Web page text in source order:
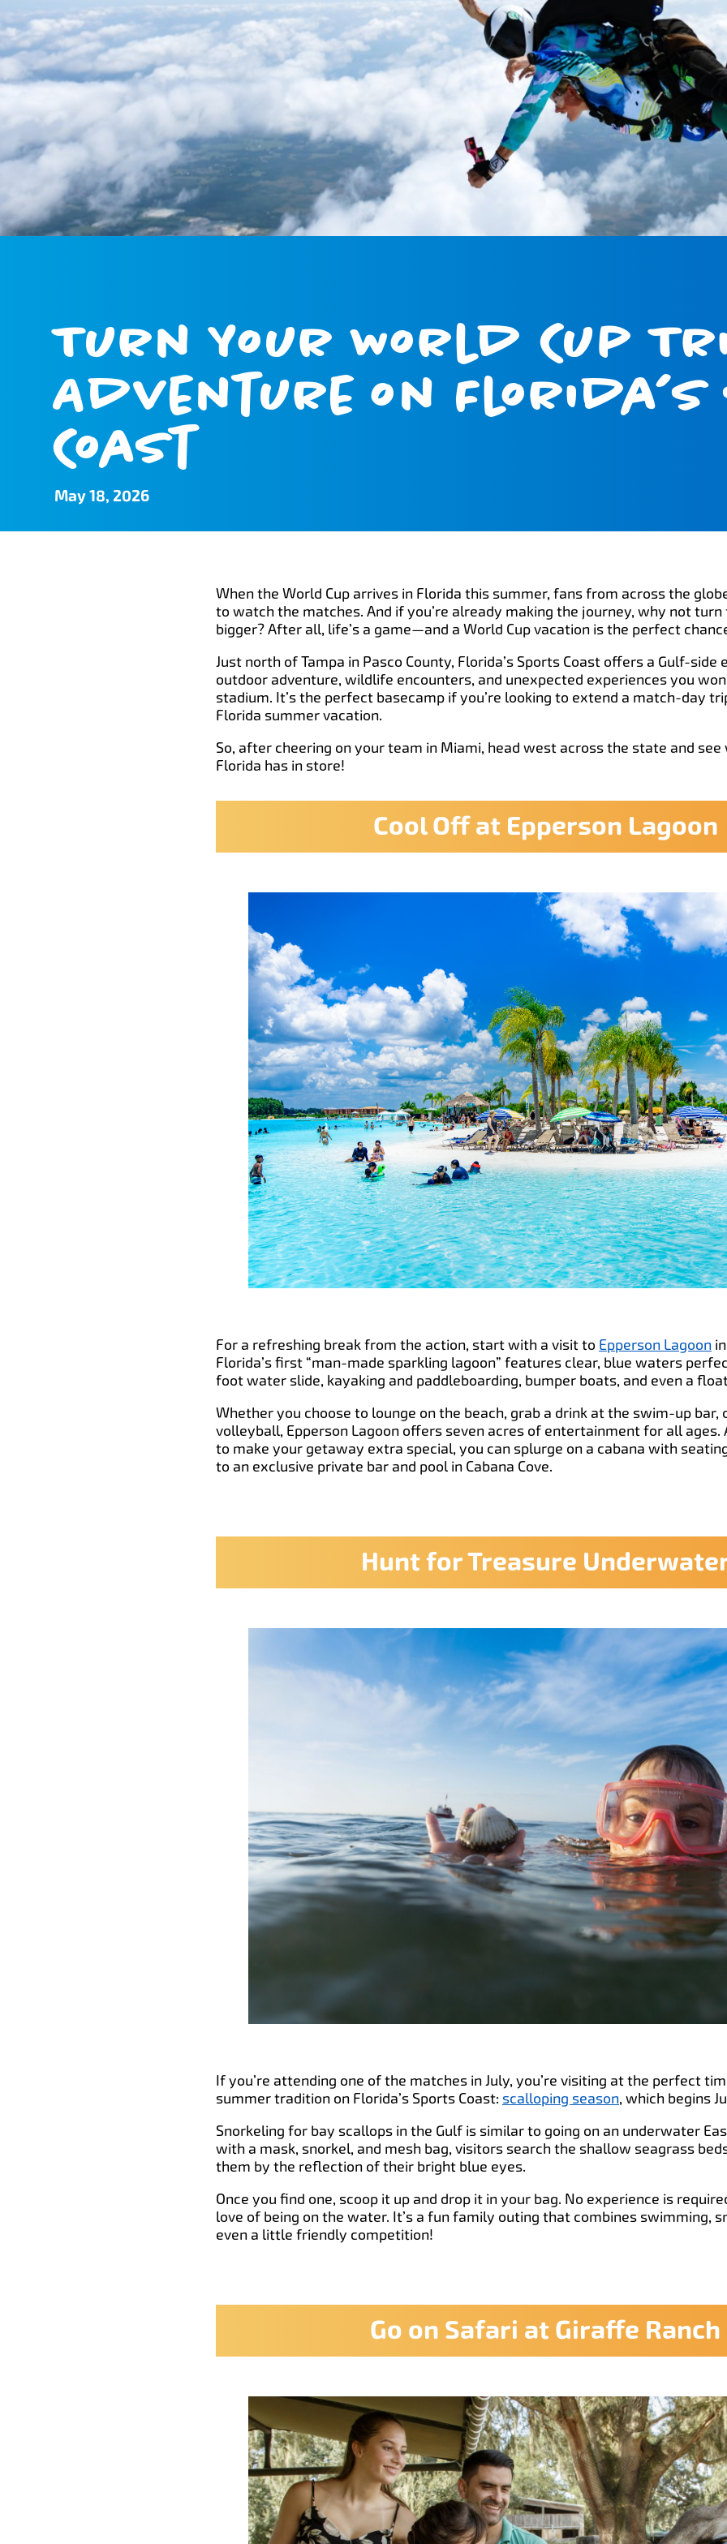
Turn Your World Cup
Adventure on
Coast
May 18, 2026
When the World Cup arrives in Florida this summer, fans from across the
to watch the matches. And if you’re already making the journey, why not
bigger? After all, life’s a game—and a World Cup vacation is the perfect
Just north of Tampa in Pasco County, Florida’s Sports Coast offers a Gulf-
outdoor adventure, wildlife encounters, and unexpected experiences you
stadium. It’s the perfect basecamp if you’re looking to extend a match-day
Florida summer vacation.
So, after cheering on your team in Miami, head west across the state and
Florida has in store!
Cool Off at Epperson Lagoon
For a refreshing break from the action, start with a visit to Epperson Lagoon
Florida’s first “man-made sparkling lagoon” features clear, blue waters
foot water slide, kayaking and paddleboarding, bumper boats, and even a
Whether you choose to lounge on the beach, grab a drink at the swim-up bar,
volleyball, Epperson Lagoon offers seven acres of entertainment for all ages.
to make your getaway extra special, you can splurge on a cabana with
to an exclusive private bar and pool in Cabana Cove.
Hunt for Treasure
If you’re attending one of the matches in July, you’re visiting at the perfect
summer tradition on Florida’s Sports Coast: scalloping season, which begins
Snorkeling for bay scallops in the Gulf is similar to going on an underwater
with a mask, snorkel, and mesh bag, visitors search the shallow seagrass
them by the reflection of their bright blue eyes.
Once you find one, scoop it up and drop it in your bag. No experience is
love of being on the water. It’s a fun family outing that combines swimming,
even a little friendly competition!
Go on Safari at Giraffe Ranch